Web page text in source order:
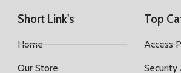
Short Link's
Home
Our Store
Top
Access
Security